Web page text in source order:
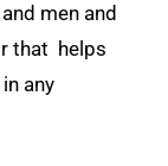
men and
that helps
any